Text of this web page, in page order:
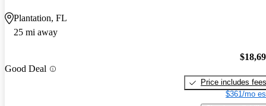
Plantation, FL
25 mi away
Good Deal
Price includes fees
$361/mo